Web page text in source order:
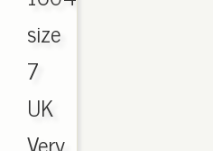
size
7
UK